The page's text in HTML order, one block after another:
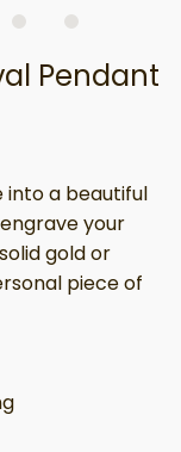
Pendant
into a beautiful
your
gold or
piece of